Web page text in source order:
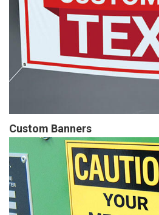
Custom Banners